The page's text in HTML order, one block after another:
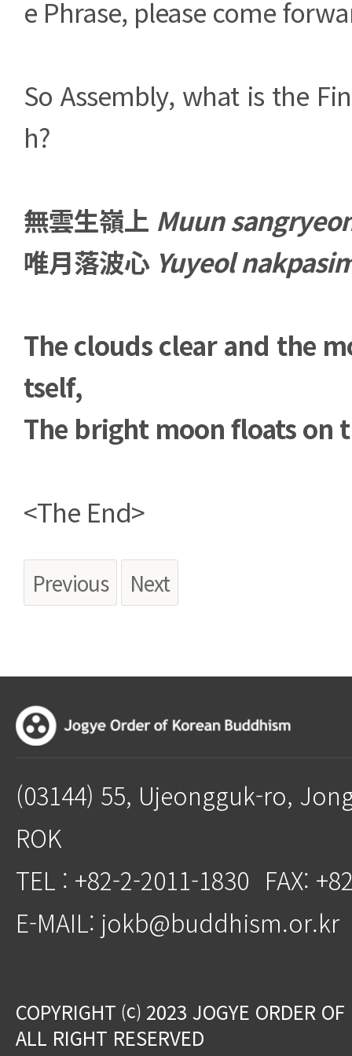
e Phrase, please come
So Assembly, what is the
h?
無雲生嶺上 Muun
唯月落波心 Yuyeol
The clouds clear and the
tself,
The bright moon floats on
<The End>
Previous Next
(03144) 55, Ujeongguk-ro,
ROK
TEL : +82-2-2011-1830 FAX:
E-MAIL: jokb@buddhism.or.kr
COPYRIGHT ⒞ 2023 JOGYE ORDER
ALL RIGHT RESERVED